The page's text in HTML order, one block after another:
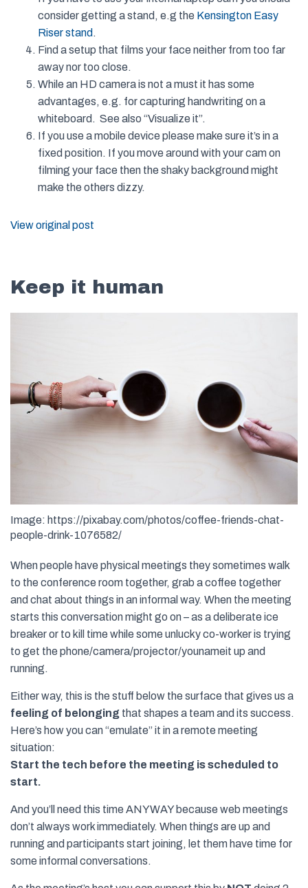
consider getting a stand, e.g the Kensington Easy
Riser stand .
Find a setup that films your face neither from too far
away nor too close.
While an HD camera is not a must it has some
advantages, e.g. for capturing handwriting on a
whiteboard. See also “Visualize it”.
If you use a mobile device please make sure it’s in a
fixed position. If you move around with your cam on
filming your face then the shaky background might
make the others dizzy.
View original post
Keep it human
Image: https://pixabay.com/photos/coffee-friends-chat-
people-drink-1076582/
When people have physical meetings they sometimes walk
to the conference room together, grab a coffee together
and chat about things in an informal way. When the meeting
starts this conversation might go on – as a deliberate ice
breaker or to kill time while some unlucky co-worker is trying
to get the phone/camera/projector/younameit up and
running.
Either way, this is the stuff below the surface that gives us a
feeling of belonging that shapes a team and its success.
Here’s how you can “emulate” it in a remote meeting
situation:
Start the tech before the meeting is scheduled to
start.
And you’ll need this time ANYWAY because web meetings
don’t always work immediately. When things are up and
running and participants start joining, let them have time for
some informal conversations.